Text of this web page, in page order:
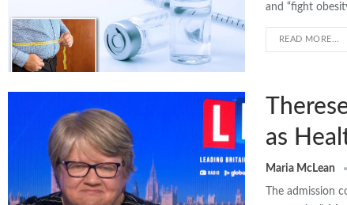
and “fight
READ MORE...
as
Maria McLean
The admission